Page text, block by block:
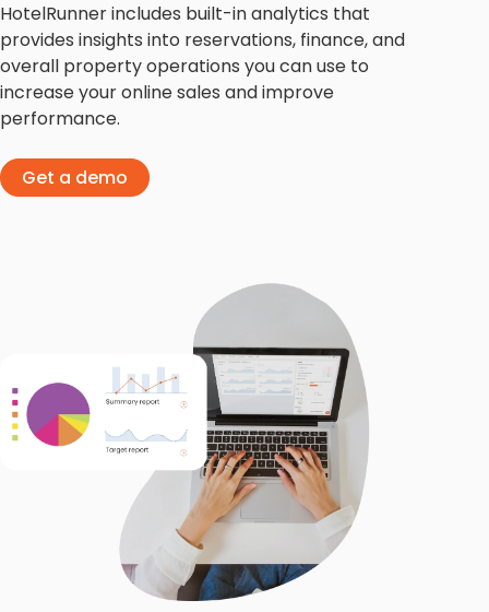
HotelRunner includes built-in analytics that
provides insights into reservations, finance, and
overall property operations you can use to
increase your online sales and improve
performance.
Get a demo